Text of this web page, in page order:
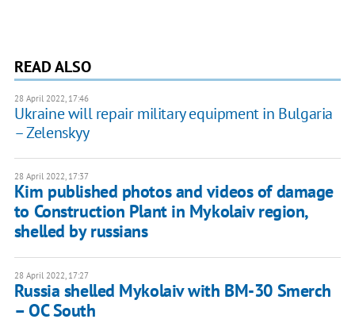
READ ALSO
28 April 2022, 17:46
Ukraine will repair military equipment in Bulgaria
– Zelenskyy
28 April 2022, 17:37
Kim published photos and videos of damage
to Construction Plant in Mykolaiv region,
shelled by russians
28 April 2022, 17:27
Russia shelled Mykolaiv with BM-30 Smerch
– OC South